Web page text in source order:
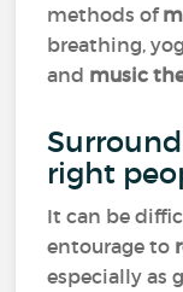
methods of
breathing,
and music
right
It can be
entourage to
especially as